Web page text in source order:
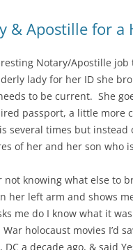
& Apostille for a
Notary/Apostille job
lady for her ID she
to be current. She
passport, a little more
several times but
of her and her son who
not knowing what else to
her left arm and shows
me do I know what it
holocaust movies I’d
DC a decade ago, & said